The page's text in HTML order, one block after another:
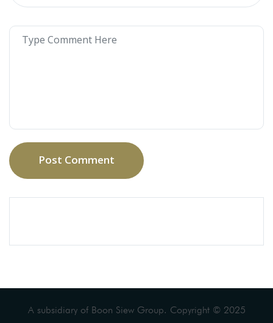
Post Comment
A subsidiary of Boon Siew Group. Copyright © 2025